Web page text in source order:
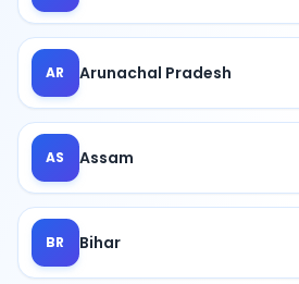
AR Arunachal Pradesh
AS Assam
BR Bihar